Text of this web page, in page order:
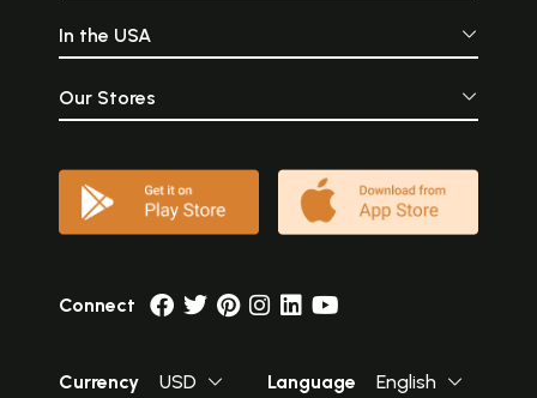
In the USA
Our Stores
Connect
Currency USD Language English